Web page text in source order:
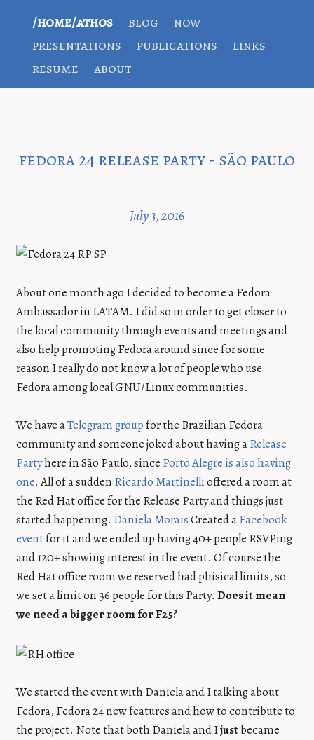
/home/athos blog
now
presentations
publications
links
resume
about
fedora 24 release party - são paulo
July 3, 2016
About one month ago I decided to become a Fedora
Ambassador in LATAM. I did so in order to get closer to
the local community through events and meetings and
also help promoting Fedora around since for some
reason I really do not know a lot of people who use
Fedora among local GNU/Linux communities.
We have aTelegram groupfor the Brazilian Fedora
community and someone joked about having aRelease
Partyhere in São Paulo, since Porto Alegre is also having
one. All of a sudden Ricardo Martinellioffered a room at
the Red Hat office for the Release Party and things just
started happening. Daniela MoraisCreated aFacebook
eventfor it and we ended up having 40+ people RSVPing
and 120+ showing interest in the event. Of course the
Red Hat office room we reserved had phisical limits, so
we set a limit on 36 people for this Party.Does it mean
we need a bigger room for F25?
We started the event with Daniela and I talking about
Fedora, Fedora 24 new features and how to contribute to
the project. Note that both Daniela and Ijustbecame